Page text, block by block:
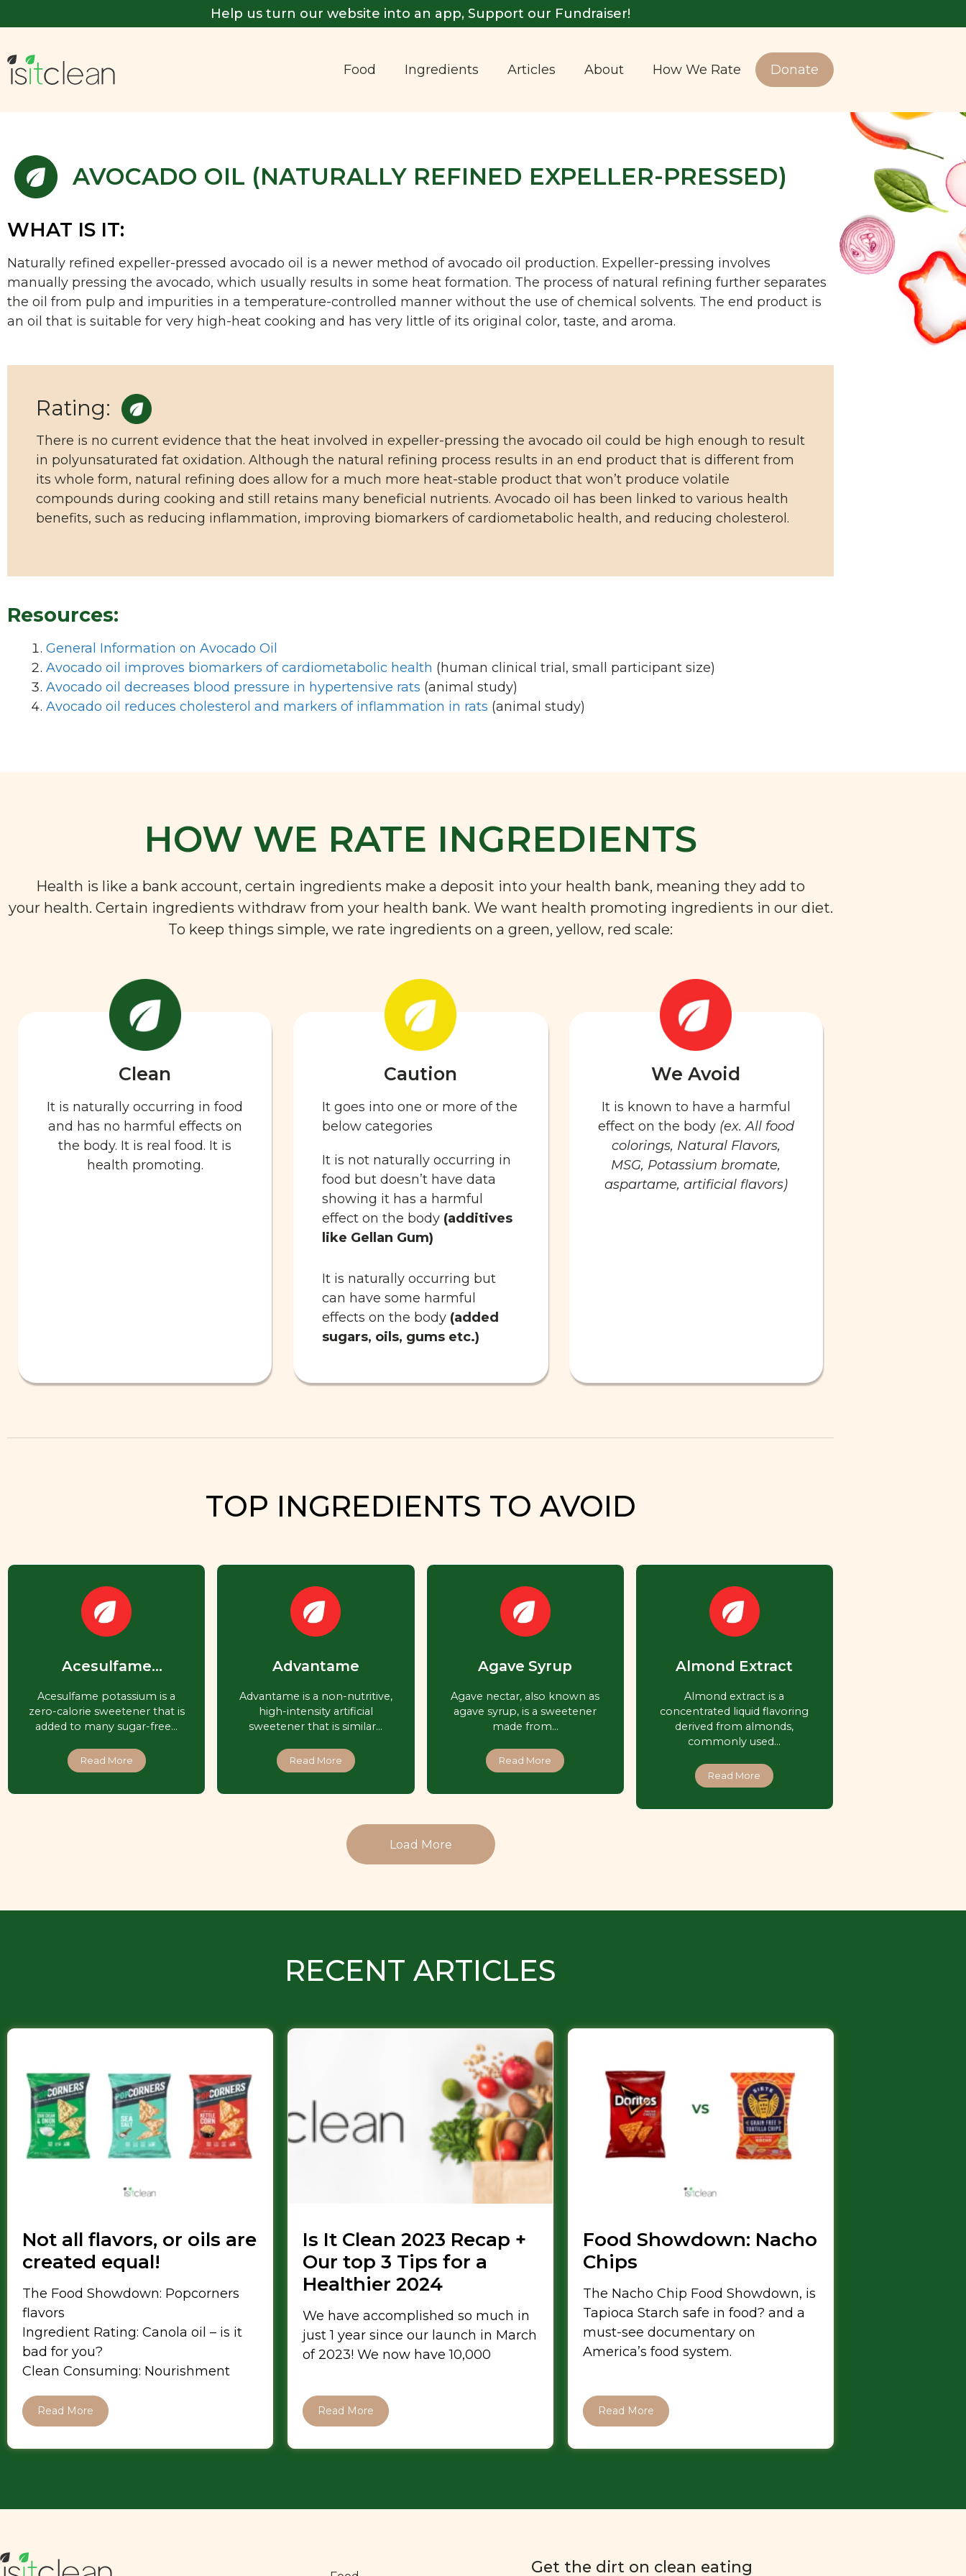
Help us turn our website into an app, Support our Fundraiser!
Food Ingredients Articles About How We Rate Donate
AVOCADO OIL (NATURALLY REFINED EXPELLER-PRESSED)
WHAT IS IT:
Naturally refined expeller-pressed avocado oil is a newer method of avocado oil production. Expeller-pressing involves
manually pressing the avocado, which usually results in some heat formation. The process of natural refining further separates
the oil from pulp and impurities in a temperature-controlled manner without the use of chemical solvents. The end product is
an oil that is suitable for very high-heat cooking and has very little of its original color, taste, and aroma.
Rating:
There is no current evidence that the heat involved in expeller-pressing the avocado oil could be high enough to result
in polyunsaturated fat oxidation. Although the natural refining process results in an end product that is different from
its whole form, natural refining does allow for a much more heat-stable product that won’t produce volatile
compounds during cooking and still retains many beneficial nutrients. Avocado oil has been linked to various health
benefits, such as reducing inflammation, improving biomarkers of cardiometabolic health, and reducing cholesterol.
Resources:
General Information on Avocado Oil
Avocado oil improves biomarkers of cardiometabolic health (human clinical trial, small participant size)
Avocado oil decreases blood pressure in hypertensive rats (animal study)
Avocado oil reduces cholesterol and markers of inflammation in rats (animal study)
HOW WE RATE INGREDIENTS
Health is like a bank account, certain ingredients make a deposit into your health bank, meaning they add to
your health. Certain ingredients withdraw from your health bank. We want health promoting ingredients in our diet.
To keep things simple, we rate ingredients on a green, yellow, red scale:
Clean
It is naturally occurring in food
and has no harmful effects on
the body. It is real food. It is
health promoting.
Caution
It goes into one or more of the
below categories
It is not naturally occurring in
food but doesn’t have data
showing it has a harmful
effect on the body (additives
like Gellan Gum)
It is naturally occurring but
can have some harmful
effects on the body (added
sugars, oils, gums etc.)
We Avoid
It is known to have a harmful
effect on the body (ex. All food
colorings, Natural Flavors,
MSG, Potassium bromate,
aspartame, artificial flavors)
TOP INGREDIENTS TO AVOID
Acesulfame
Acesulfame K)
Acesulfame potassium is a
zero-calorie sweetener that is
added to many sugar-free…
Read More
Advantame
Advantame is a non-nutritive,
high-intensity artificial
sweetener that is similar…
Read More
Agave Syrup
Agave nectar, also known as
agave syrup, is a sweetener
made from…
Read More
Almond Extract
Almond extract is a
concentrated liquid flavoring
derived from almonds,
commonly used…
Read More
Load More
RECENT ARTICLES
Not all flavors, or oils are
created equal!
The Food Showdown: Popcorners
flavors
Ingredient Rating: Canola oil – is it
bad for you?
Clean Consuming: Nourishment
Read More
Is It Clean 2023 Recap +
Our top 3 Tips for a
Healthier 2024
We have accomplished so much in
just 1 year since our launch in March
of 2023! We now have 10,000
Read More
Food Showdown: Nacho
Chips
The Nacho Chip Food Showdown, is
Tapioca Starch safe in food? and a
must-see documentary on
America’s food system.
Read More
Get the dirt on clean eating